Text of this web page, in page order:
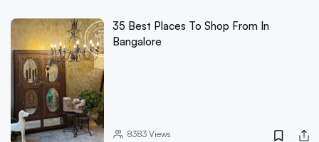
35 Best Places To Shop From In
Bangalore
8383Views